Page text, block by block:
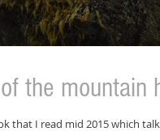
the mountain
that I read mid 2015 which